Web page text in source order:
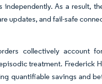
As a result,
updates, and fail-safe
collectively account
treatment. Frederick
quantifiable savings and